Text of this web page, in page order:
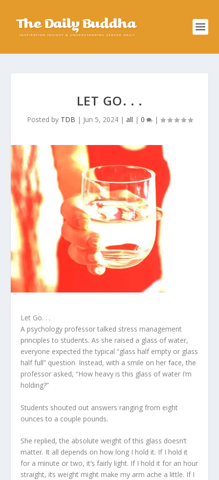
LET GO. . .
Posted by TDB | Jun 5, 2024| all | 0 |
Let Go. . .
A psychology professor talked stress management
principles to students. As she raised a glass of water,
everyone expected the typical “glass half empty or glass
half full” question. Instead, with a smile on her face, the
professor asked, “How heavy is this glass of water I’m
holding?”
Students shouted out answers ranging from eight
ounces to a couple pounds.
She replied, the absolute weight of this glass doesn’t
matter. It all depends on how long I hold it. If I hold it
for a minute or two, it’s fairly light. If I hold it for an hour
straight, its weight might make my arm ache a little. If I